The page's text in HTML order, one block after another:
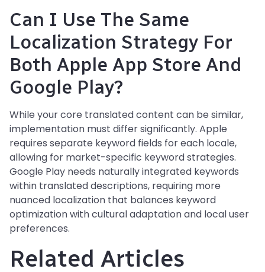
Can I Use The Same
Localization Strategy For
Both Apple App Store And
Google Play?
While your core translated content can be similar,
implementation must differ significantly. Apple
requires separate keyword fields for each locale,
allowing for market-specific keyword strategies.
Google Play needs naturally integrated keywords
within translated descriptions, requiring more
nuanced localization that balances keyword
optimization with cultural adaptation and local user
preferences.
Related Articles